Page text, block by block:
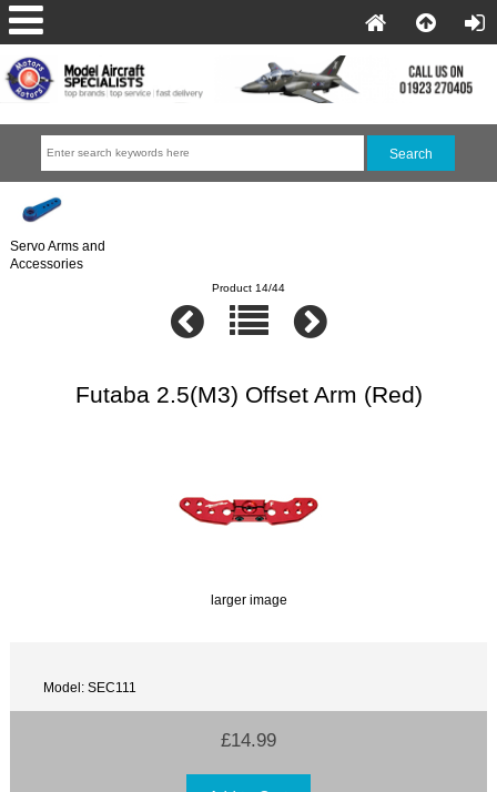
Servo Arms and
Accessories
Product 14/44
Futaba 2.5(M3) Offset Arm (Red)
larger image
Model: SEC111
£14.99